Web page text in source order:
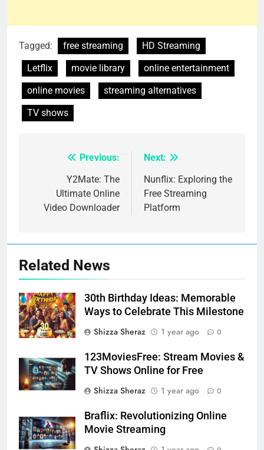
Tagged: free streaming
HD Streaming
Letflix
movie library
online entertainment
online movies
streaming alternatives
TV shows
navigation
Previous:
Y2Mate: The
Ultimate Online
Video Downloader
Next:
Nunflix: Exploring the
Free Streaming
Platform
Related News
30th Birthday Ideas: Memorable
Ways to Celebrate This Milestone
Shizza Sheraz
1 year ago 0
123MoviesFree: Stream Movies &
TV Shows Online for Free
Shizza Sheraz
1 year ago 0
Braflix: Revolutionizing Online
Movie Streaming